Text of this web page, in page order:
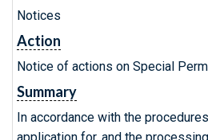
Notices
Action
Notice of actions on Special
Summary
In accordance with the